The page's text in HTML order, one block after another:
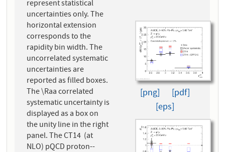
represent statistical
uncertainties only. The
horizontal extension
corresponds to the
rapidity bin width. The
uncorrelated systematic
uncertainties are
reported as filled boxes.
The \Raa correlated
systematic uncertainty is
displayed as a box on
the unity line in the right
panel. The CT14 (at
NLO) pQCD proton--
[png]
[pdf]
[eps]